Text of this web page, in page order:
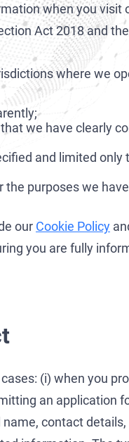
Development of
OFAC Lawyer for
OFAC Credit
OFAC and Real
OFAC Crypto
OFAC Penalty
EU Sanctions
Iran
Iran Medical
OFAC Ukraine-
U.S. Venezuela
Venezuela
Belarus Sanctions
China OFAC
OFAC Sanctions
OFAC Sanctions
UK Sanctions
when you visit
Act 2018 and
where we
we have clearly
and limited only
the purposes we
our Cookie Policy
you are fully
(i) when you
an application
contact